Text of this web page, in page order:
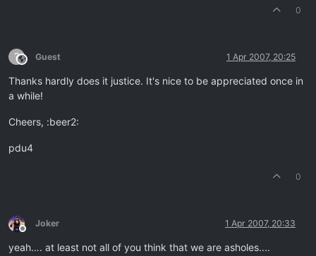
0
?This user is from outside of this forum
Guest 1 Apr 2007, 20:25
Thanks hardly does it justice. It's nice to be appreciated once in
a while!
Cheers, :beer2:
pdu4
0
Offline
Joker 1 Apr 2007, 20:33
yeah…. at least not all of you think that we are asholes....